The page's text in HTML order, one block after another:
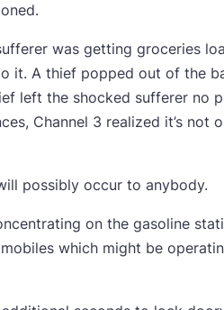
was getting groceries
it. A thief popped out of the
left the shocked sufferer no
Channel 3 realized it’s not
possibly occur to anybody.
on the gasoline
which might be